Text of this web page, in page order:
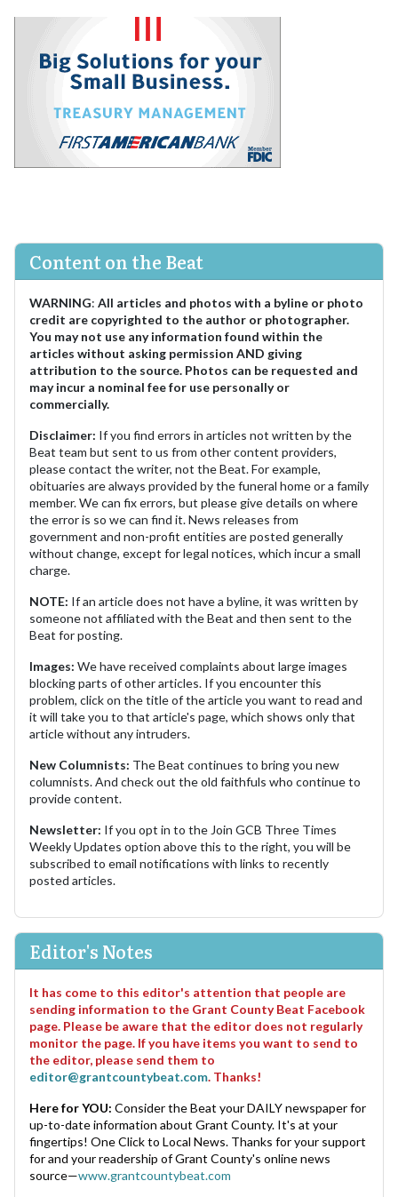
Content on the Beat
WARNING: All articles and photos with a byline or photo
credit are copyrighted to the author or photographer.
You may not use any information found within the
articles without asking permission AND giving
attribution to the source. Photos can be requested and
may incur a nominal fee for use personally or
commercially.
Disclaimer: If you find errors in articles not written by the
Beat team but sent to us from other content providers,
please contact the writer, not the Beat. For example,
obituaries are always provided by the funeral home or a family
member. We can fix errors, but please give details on where
the error is so we can find it. News releases from
government and non-profit entities are posted generally
without change, except for legal notices, which incur a small
charge.
NOTE: If an article does not have a byline, it was written by
someone not affiliated with the Beat and then sent to the
Beat for posting.
Images: We have received complaints about large images
blocking parts of other articles. If you encounter this
problem, click on the title of the article you want to read and
it will take you to that article's page, which shows only that
article without any intruders.
New Columnists: The Beat continues to bring you new
columnists. And check out the old faithfuls who continue to
provide content.
Newsletter: If you opt in to the Join GCB Three Times
Weekly Updates option above this to the right, you will be
subscribed to email notifications with links to recently
posted articles.
Editor's Notes
It has come to this editor's attention that people are
sending information to the Grant County Beat Facebook
page. Please be aware that the editor does not regularly
monitor the page. If you have items you want to send to
the editor, please send them to
editor@grantcountybeat.com. Thanks!
Here for YOU: Consider the Beat your DAILY newspaper for
up-to-date information about Grant County. It's at your
fingertips! One Click to Local News. Thanks for your support
for and your readership of Grant County's online news
source—www.grantcountybeat.com